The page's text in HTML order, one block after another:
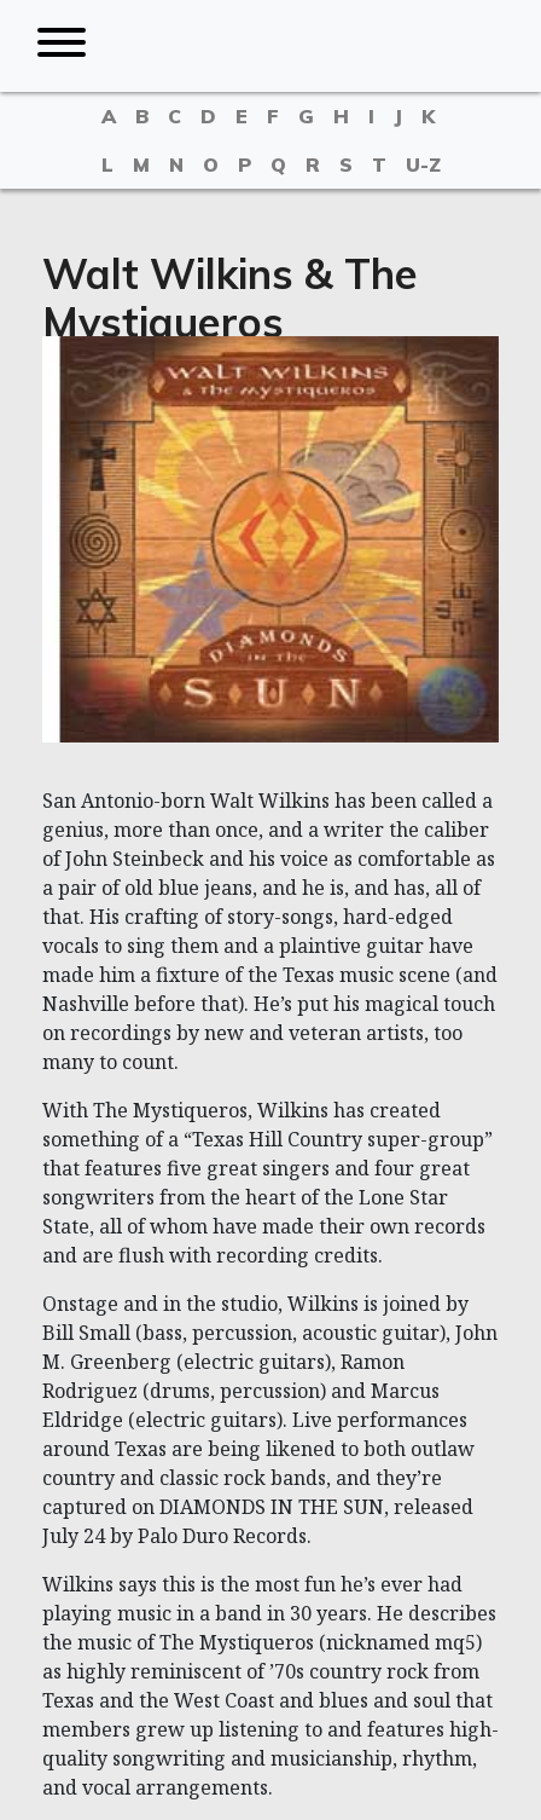
A B C D E F G H I J
K
L
M N O P Q R S T U-Z
Walt Wilkins & The
Mystiqueros
San Antonio-born Walt Wilkins has been called a
genius, more than once, and a writer the caliber
of John Steinbeck and his voice as comfortable as
a pair of old blue jeans, and he is, and has, all of
that. His crafting of story-songs, hard-edged
vocals to sing them and a plaintive guitar have
made him a fixture of the Texas music scene (and
Nashville before that). He’s put his magical touch
on recordings by new and veteran artists, too
many to count.
With The Mystiqueros, Wilkins has created
something of a “Texas Hill Country super-group”
that features five great singers and four great
songwriters from the heart of the Lone Star
State, all of whom have made their own records
and are flush with recording credits.
Onstage and in the studio, Wilkins is joined by
Bill Small (bass, percussion, acoustic guitar), John
M. Greenberg (electric guitars), Ramon
Rodriguez (drums, percussion) and Marcus
Eldridge (electric guitars). Live performances
around Texas are being likened to both outlaw
country and classic rock bands, and they’re
captured on DIAMONDS IN THE SUN, released
July 24 by Palo Duro Records.
Wilkins says this is the most fun he’s ever had
playing music in a band in 30 years. He describes
the music of The Mystiqueros (nicknamed mq5)
as highly reminiscent of ’70s country rock from
Texas and the West Coast and blues and soul that
members grew up listening to and features high-
quality songwriting and musicianship, rhythm,
and vocal arrangements.